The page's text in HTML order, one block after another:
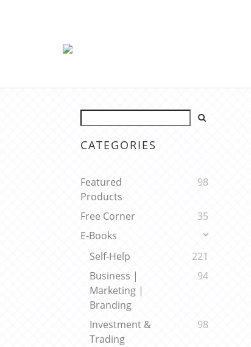
CATEGORIES
Featured
Products
98
Free Corner
35
E-Books
Self-Help
221
Business |
Marketing |
Branding
94
Investment &
Trading
98